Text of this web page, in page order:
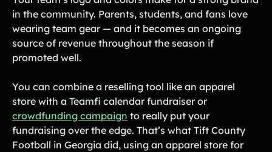
in the community. Parents, students, and fans love
wearing team gear — and it becomes an ongoing
source of revenue throughout the season if
promoted well.
You can combine a reselling tool like an apparel
store with a Teamfi calendar fundraiser or
crowdfunding campaign to really put your
fundraising over the edge. That’s what Tift County
Football in Georgia did, using an apparel store for